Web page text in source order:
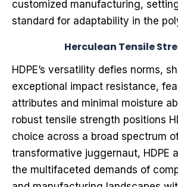
customized manufacturing,
standard for adaptability in the
Herculean Tensile
HDPE’s versatility defies norms,
exceptional impact resistance,
attributes and minimal moisture
robust tensile strength positions
choice across a broad spectrum
transformative juggernaut, HDPE
the multifaceted demands of